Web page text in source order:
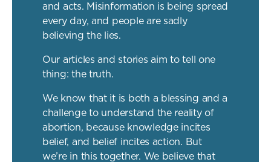
and acts. Misinformation is being spread
every day, and people are sadly
believing the lies.
Our articles and stories aim to tell one
thing: the truth.
We know that it is both a blessing and a
challenge to understand the reality of
abortion, because knowledge incites
belief, and belief incites action. But
we’re in this together. We believe that